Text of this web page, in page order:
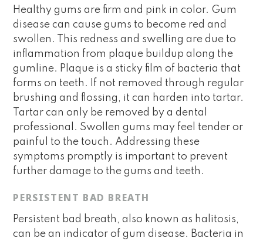
Healthy gums are firm and pink in color. Gum
disease can cause gums to become red and
swollen. This redness and swelling are due to
inflammation from plaque buildup along the
gumline. Plaque is a sticky film of bacteria that
forms on teeth. If not removed through regular
brushing and flossing, it can harden into tartar.
Tartar can only be removed by a dental
professional. Swollen gums may feel tender or
painful to the touch. Addressing these
symptoms promptly is important to prevent
further damage to the gums and teeth.
PERSISTENT BAD BREATH
Persistent bad breath, also known as halitosis,
can be an indicator of gum disease. Bacteria in